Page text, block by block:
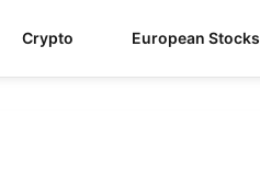
Crypto European Stocks